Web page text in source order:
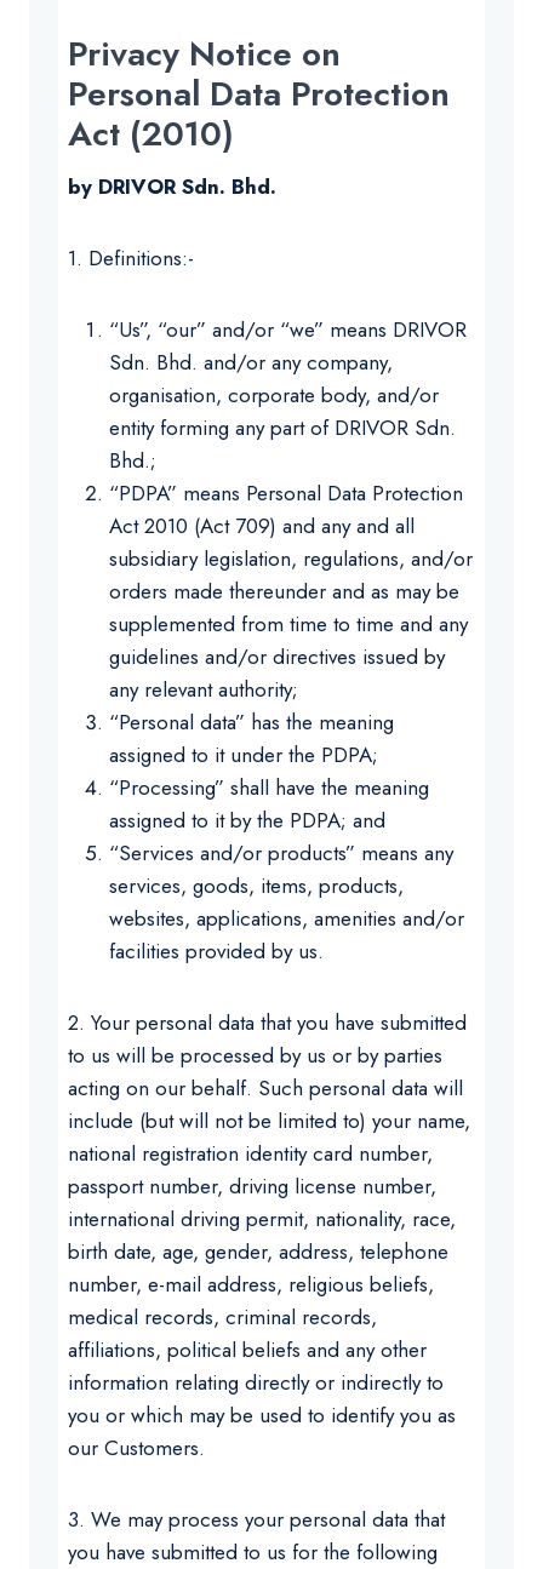
Privacy Notice on
Personal Data Protection
Act (2010)
by DRIVOR Sdn. Bhd.
1. Definitions:-
“Us”, “our” and/or “we” means DRIVOR
Sdn. Bhd. and/or any company,
organisation, corporate body, and/or
entity forming any part of DRIVOR Sdn.
Bhd.;
“PDPA” means Personal Data Protection
Act 2010 (Act 709) and any and all
subsidiary legislation, regulations, and/or
orders made thereunder and as may be
supplemented from time to time and any
guidelines and/or directives issued by
any relevant authority;
“Personal data” has the meaning
assigned to it under the PDPA;
“Processing” shall have the meaning
assigned to it by the PDPA; and
“Services and/or products” means any
services, goods, items, products,
websites, applications, amenities and/or
facilities provided by us.
2. Your personal data that you have submitted
to us will be processed by us or by parties
acting on our behalf. Such personal data will
include (but will not be limited to) your name,
national registration identity card number,
passport number, driving license number,
international driving permit, nationality, race,
birth date, age, gender, address, telephone
number, e-mail address, religious beliefs,
medical records, criminal records,
affiliations, political beliefs and any other
information relating directly or indirectly to
you or which may be used to identify you as
our Customers.
3. We may process your personal data that
you have submitted to us for the following